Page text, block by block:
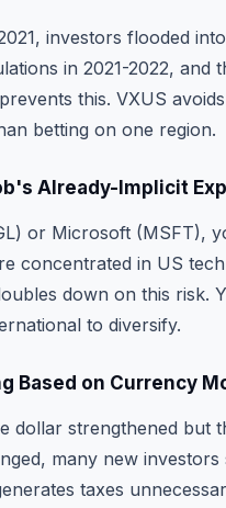
investors flooded
in 2021-2022, and
this. VXUS
betting on one region.
Already-Implicit
or Microsoft (MSFT),
concentrated in US
down on this risk.
to diversify.
Based on Currency
dollar strengthened but
many new investors
taxes